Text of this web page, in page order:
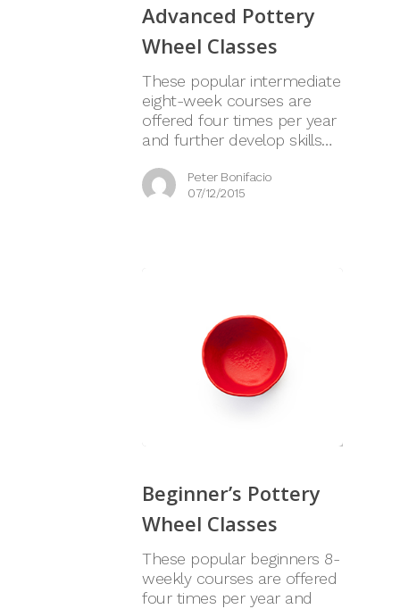
Advanced Pottery
Wheel Classes
These popular intermediate
eight-week courses are
offered four times per year
and further develop skills…
Peter Bonifacio
07/12/2015
Beginner’s Pottery
Wheel Classes
These popular beginners 8-
weekly courses are offered
four times per year and